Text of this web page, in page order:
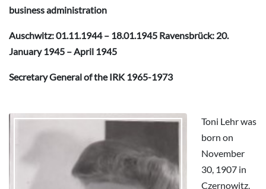
business administration
Auschwitz: 01.11.1944 – 18.01.1945 Ravensbrück: 20.
January 1945 – April 1945
Secretary General of the IRK 1965-1973
Toni Lehr was
born on
November
30, 1907 in
Czernowitz.